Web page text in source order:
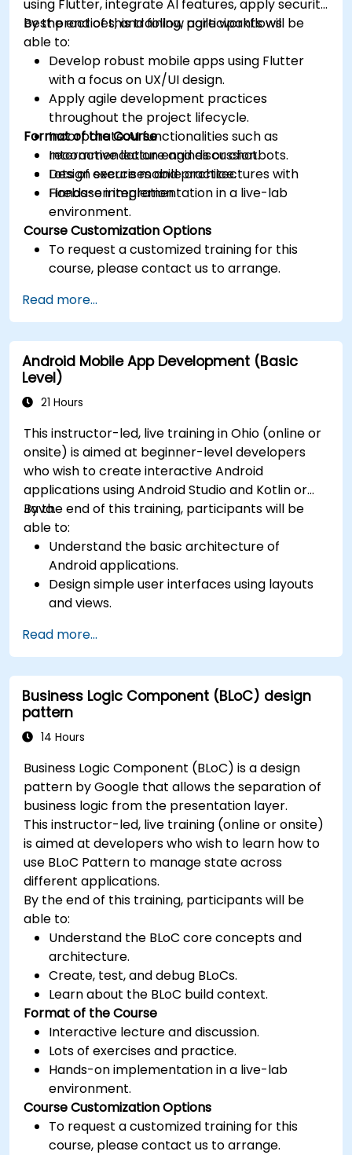
using Flutter, integrate AI features, apply security
best practices, and follow agile workflows.
By the end of this training, participants will be
able to:
Develop robust mobile apps using Flutter
with a focus on UX/UI design.
Apply agile development practices
throughout the project lifecycle.
Incorporate AI functionalities such as
recommendation engines or chatbots.
Design secure mobile architectures with
Firebase integration.
Format of the Course
Interactive lecture and discussion.
Lots of exercises and practice.
Hands-on implementation in a live-lab
environment.
Course Customization Options
To request a customized training for this
course, please contact us to arrange.
Read more...
Android Mobile App Development (Basic
Level)
21 Hours
This instructor-led, live training in Ohio (online or
onsite) is aimed at beginner-level developers
who wish to create interactive Android
applications using Android Studio and Kotlin or
Java.
By the end of this training, participants will be
able to:
Understand the basic architecture of
Android applications.
Design simple user interfaces using layouts
and views.
between screens.
Build a working mobile app incrementally
throughout the course.
Read more...
Business Logic Component (BLoC) design
pattern
14 Hours
Business Logic Component (BLoC) is a design
pattern by Google that allows the separation of
business logic from the presentation layer.
This instructor-led, live training (online or onsite)
is aimed at developers who wish to learn how to
use BLoC Pattern to manage state across
different applications.
By the end of this training, participants will be
able to:
Understand the BLoC core concepts and
architecture.
Create, test, and debug BLoCs.
Learn about the BLoC build context.
Format of the Course
Interactive lecture and discussion.
Lots of exercises and practice.
Hands-on implementation in a live-lab
environment.
Course Customization Options
To request a customized training for this
course, please contact us to arrange.